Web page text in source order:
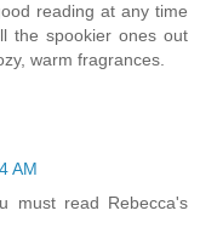
reading at any time
the spookier ones out
warm fragrances.
AM
must read Rebecca's